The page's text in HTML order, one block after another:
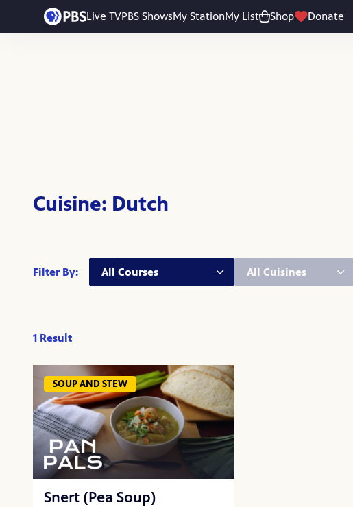
Live TVPBS ShowsMy StationMy List Shop Donate
Skip to main content
Cuisine: Dutch
Filter By:
Course: Cuisine:
1 Result
SOUP AND STEW
Snert (Pea Soup)